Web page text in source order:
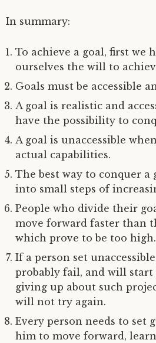
In summary:
To achieve a goal, first we
ourselves the will to
Goals must be accessible
A goal is realistic and
have the possibility to
A goal is unaccessible
actual capabilities.
The best way to conquer
into small steps of
People who divide their
move forward faster than
which prove to be too high.
If a person set
probably fail, and will
giving up about such
will not try again.
Every person needs to set
him to move forward,